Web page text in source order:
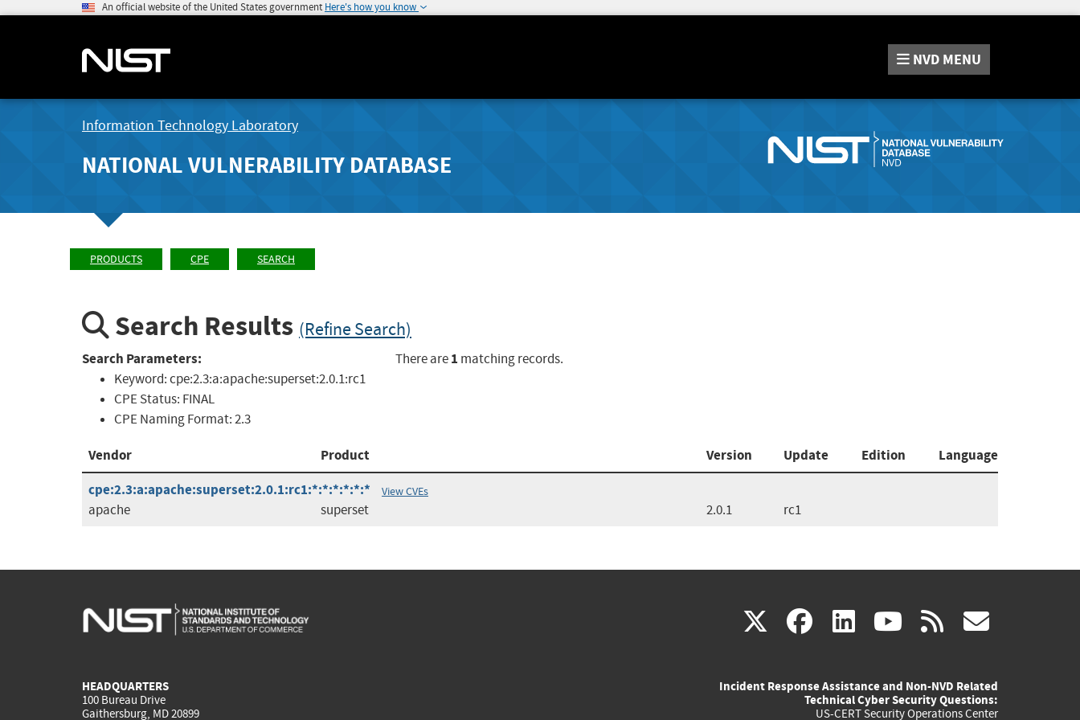
An official website of the United States government Here's how you know
NVD MENU
Information Technology Laboratory
NATIONAL VULNERABILITY DATABASE
PRODUCTS CPE SEARCH
Search Results (Refine Search)
Search Parameters:
Keyword:cpe:2.3:a:apache:superset:2.0.1:rc1
CPE Status: FINAL
CPE Naming Format:2.3
There are1 matching records.
Vendor Product Version Update Edition
Language
cpe:2.3:a:apache:superset:2.0.1:rc1:*:*:*:*:*:*
View CVEs
apache superset 2.0.1 rc1
X(link
external)
facebook
(link
external)
linkedin
(link
external)
youtube
(link
external)
rss
HEADQUARTERS
100 Bureau Drive
Gaithersburg, MD 20899
Incident Response Assistance and Non-NVD Related
Technical Cyber Security Questions:
US-CERT Security Operations Center